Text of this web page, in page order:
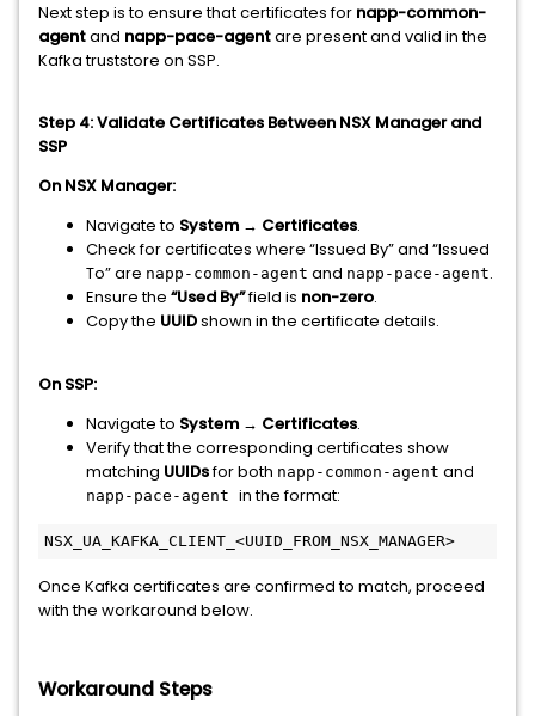
Next step is to ensure that certificates for napp-common-
agentand napp-pace-agentare present and valid in the
Kafka truststore on SSP.
Step 4: Validate Certificates Between NSX Manager and
SSP
On NSX Manager:
Navigate to System → Certificates.
Check for certificates where “Issued By” and “Issued
To” are napp-common-agent and napp-pace-agent.
Ensure the “Used By”field is non-zero.
Copy the UUIDshown in the certificate details.
On SSP:
Navigate to System → Certificates.
Verify that the corresponding certificates show
matching UUIDsfor both napp-common-agent and
napp-pace-agent in the format:
NSX_UA_KAFKA_CLIENT_<UUID_FROM_NSX_MANAGER>
Once Kafka certificates are confirmed to match, proceed
with the workaround below.
Workaround Steps